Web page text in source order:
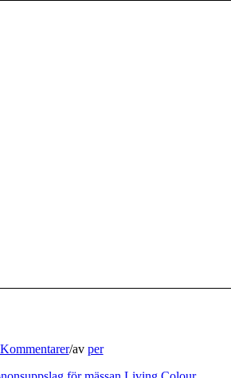
/av per